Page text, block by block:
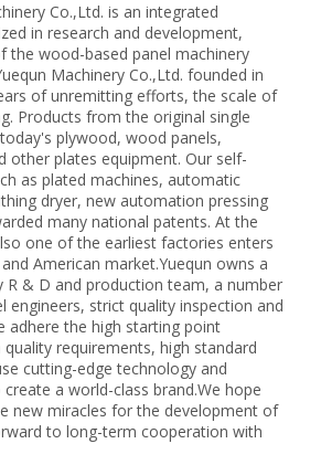
Co.,Ltd. is an integrated
in research and development,
the wood-based panel machinery
Machinery Co.,Ltd. founded in
of unremitting efforts, the scale of
Products from the original single
plywood, wood panels,
other plates equipment. Our self-
as plated machines, automatic
dryer, new automation pressing
many national patents. At the
one of the earliest factories enters
American market.Yuequn owns a
R & D and production team, a number
engineers, strict quality inspection and
adhere the high starting point
requirements, high standard
cutting-edge technology and
a world-class brand.We hope
new miracles for the development of
to long-term cooperation with